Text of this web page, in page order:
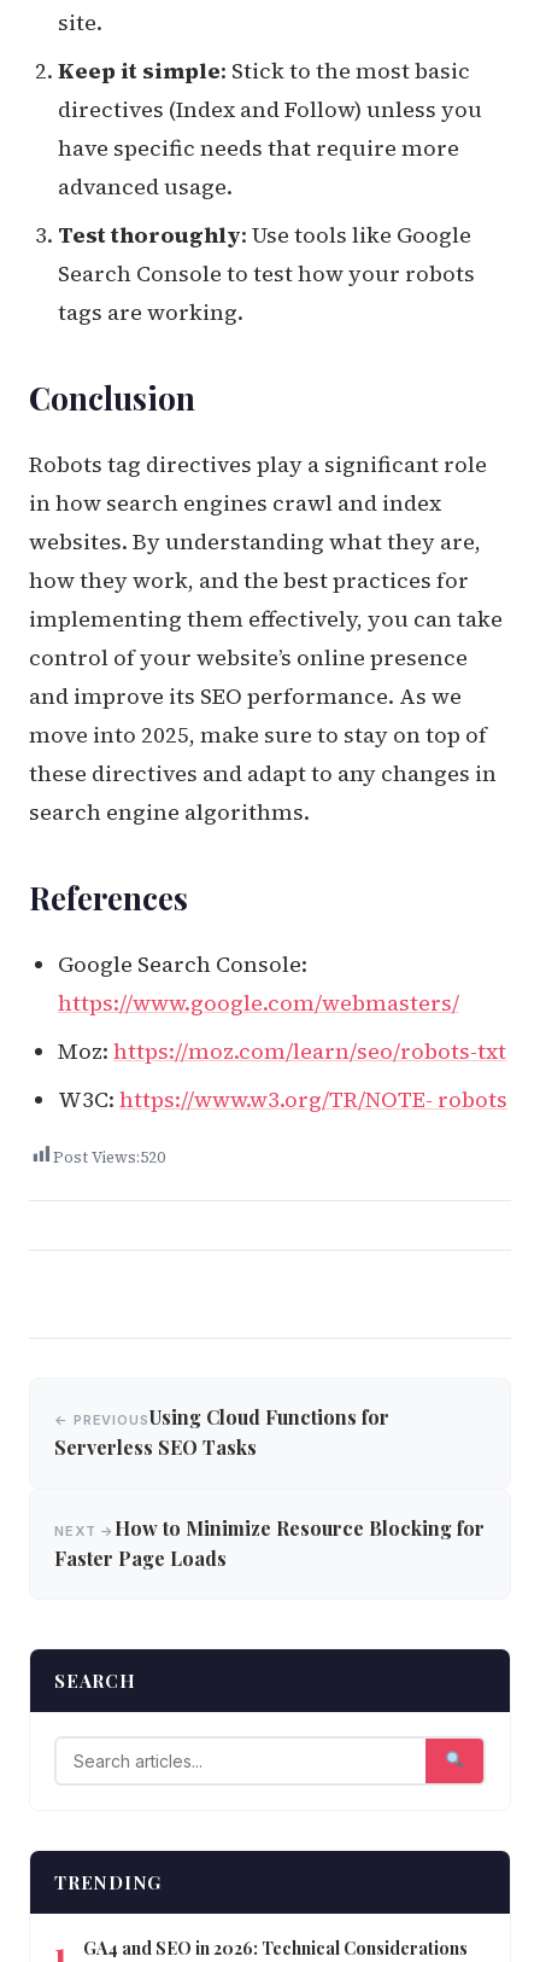
site.
Keep it simple: Stick to the most basic
directives (Index and Follow) unless you
have specific needs that require more
advanced usage.
Test thoroughly: Use tools like Google
Search Console to test how your robots
tags are working.
Conclusion
Robots tag directives play a significant role
in how search engines crawl and index
websites. By understanding what they are,
how they work, and the best practices for
implementing them effectively, you can take
control of your website’s online presence
and improve its SEO performance. As we
move into 2025, make sure to stay on top of
these directives and adapt to any changes in
search engine algorithms.
References
Google Search Console:
https://www.google.com/webmasters/
Moz: https://moz.com/learn/seo/robots-txt
W3C: https://www.w3.org/TR/NOTE- robots
Post Views:520
navigation
← PREVIOUSUsing Cloud Functions for
Serverless SEO Tasks
NEXT → How to Minimize Resource Blocking for
Faster Page Loads
SEARCH
TRENDING
GA4 and SEO in 2026: Technical Considerations